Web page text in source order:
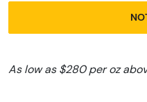
As low as $280 per oz